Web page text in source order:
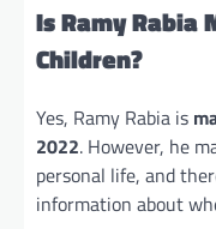
Is Ramy Rabia
Children?
Yes, Ramy Rabia is
2022. However, he
personal life, and
information about